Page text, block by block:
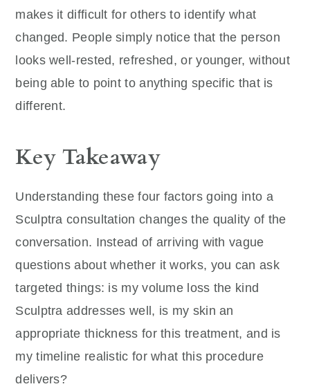
makes it difficult for others to identify what
changed. People simply notice that the person
looks well-rested, refreshed, or younger, without
being able to point to anything specific that is
different.
Key Takeaway
Understanding these four factors going into a
Sculptra consultation changes the quality of the
conversation. Instead of arriving with vague
questions about whether it works, you can ask
targeted things: is my volume loss the kind
Sculptra addresses well, is my skin an
appropriate thickness for this treatment, and is
my timeline realistic for what this procedure
delivers?